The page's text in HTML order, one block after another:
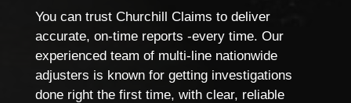
You can trust Churchill Claims to deliver
accurate, on-time reports -every time. Our
experienced team of multi-line nationwide
adjusters is known for getting investigations
done right the first time, with clear, reliable